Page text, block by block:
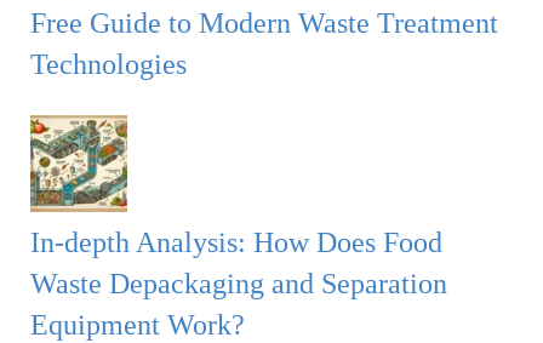
Free Guide to Modern Waste Treatment
Technologies
In-depth Analysis: How Does Food
Waste Depackaging and Separation
Equipment Work?